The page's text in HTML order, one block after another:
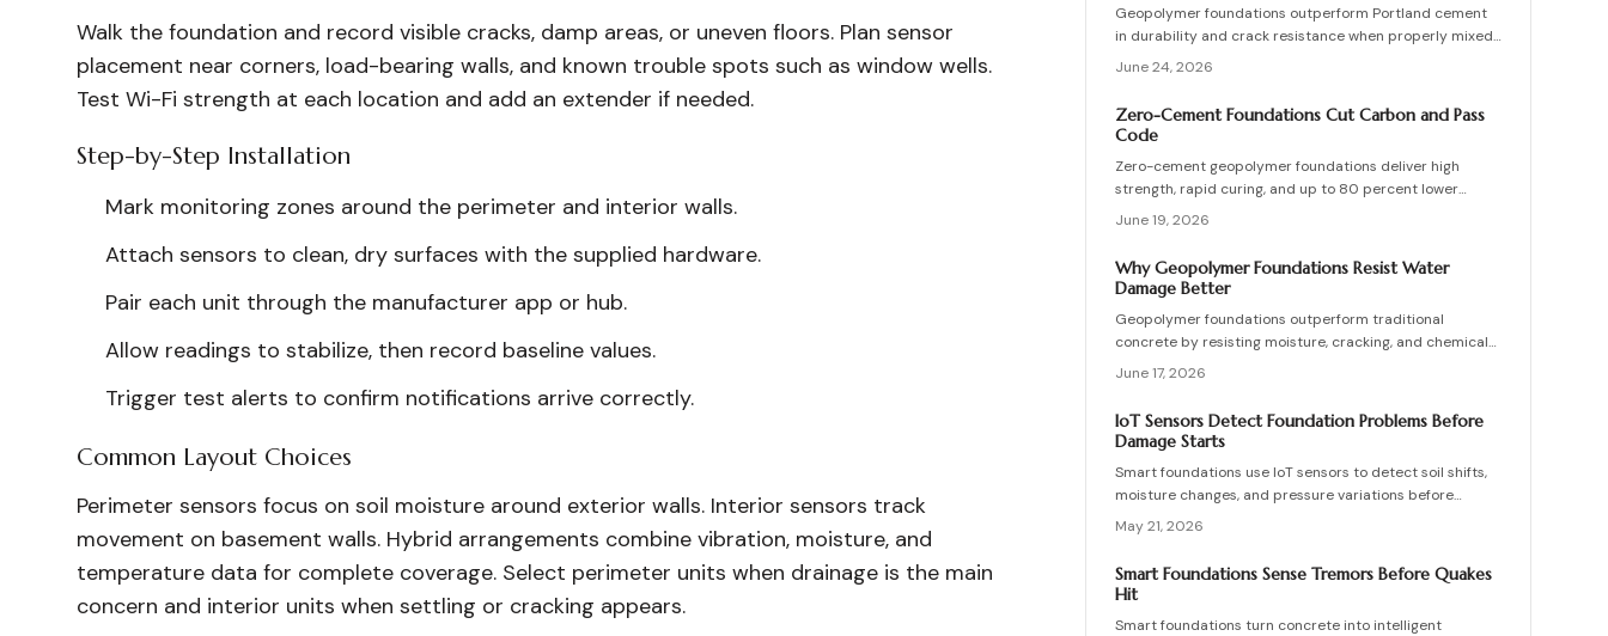
Walk the foundation and record visible cracks, damp areas, or uneven floors. Plan sensor
placement near corners, load-bearing walls, and known trouble spots such as window wells.
Test Wi-Fi strength at each location and add an extender if needed.
Step-by-Step Installation
Mark monitoring zones around the perimeter and interior walls.
Attach sensors to clean, dry surfaces with the supplied hardware.
Pair each unit through the manufacturer app or hub.
Allow readings to stabilize, then record baseline values.
Trigger test alerts to confirm notifications arrive correctly.
Common Layout Choices
Perimeter sensors focus on soil moisture around exterior walls. Interior sensors track
movement on basement walls. Hybrid arrangements combine vibration, moisture, and
temperature data for complete coverage. Select perimeter units when drainage is the main
concern and interior units when settling or cracking appears.
Geopolymer foundations outperform Portland cement
in durability and crack resistance when properly mixed
and cured. Higher initial costs are offset by reduced
drainage, mix control, and professional oversight
prevent failures and support decades of stable
June 24, 2026
Zero-Cement Foundations Cut Carbon and Pass
Code
Zero-cement geopolymer foundations deliver high
strength, rapid curing, and up to 80 percent lower
emissions than traditional concrete. Recent approvals
cost efficiency, and strong environmental performance
for builders and homeowners.
June 19, 2026
Why Geopolymer Foundations Resist Water
Damage Better
Geopolymer foundations outperform traditional
concrete by resisting moisture, cracking, and chemical
decay through a denser molecular bond. They cost
repairs.
June 17, 2026
IoT Sensors Detect Foundation Problems Before
Damage Starts
Smart foundations use IoT sensors to detect soil shifts,
moisture changes, and pressure variations before
structural damage occurs. This guide covers installation,
costs, calibration, and maintenance, helping
homeowners and builders create data-driven, resilient
foundations.
May 21, 2026
Smart Foundations Sense Tremors Before Quakes
Hit
Smart foundations turn concrete into intelligent